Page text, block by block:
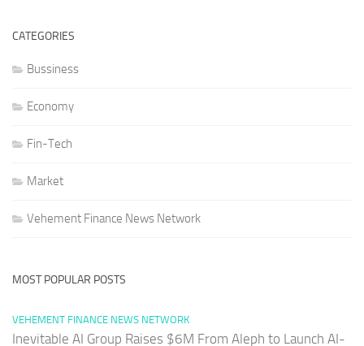
CATEGORIES
Bussiness
Economy
Fin-Tech
Market
Vehement Finance News Network
MOST POPULAR POSTS
VEHEMENT FINANCE NEWS NETWORK
Inevitable AI Group Raises $6M From Aleph to Launch AI-